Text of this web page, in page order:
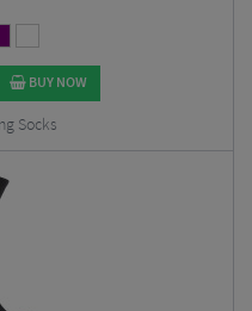
BUY NOW
Socks